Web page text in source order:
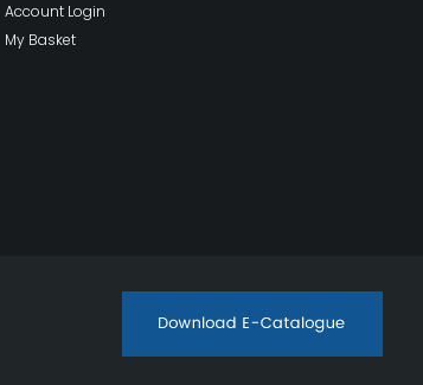
Account Login
My Basket